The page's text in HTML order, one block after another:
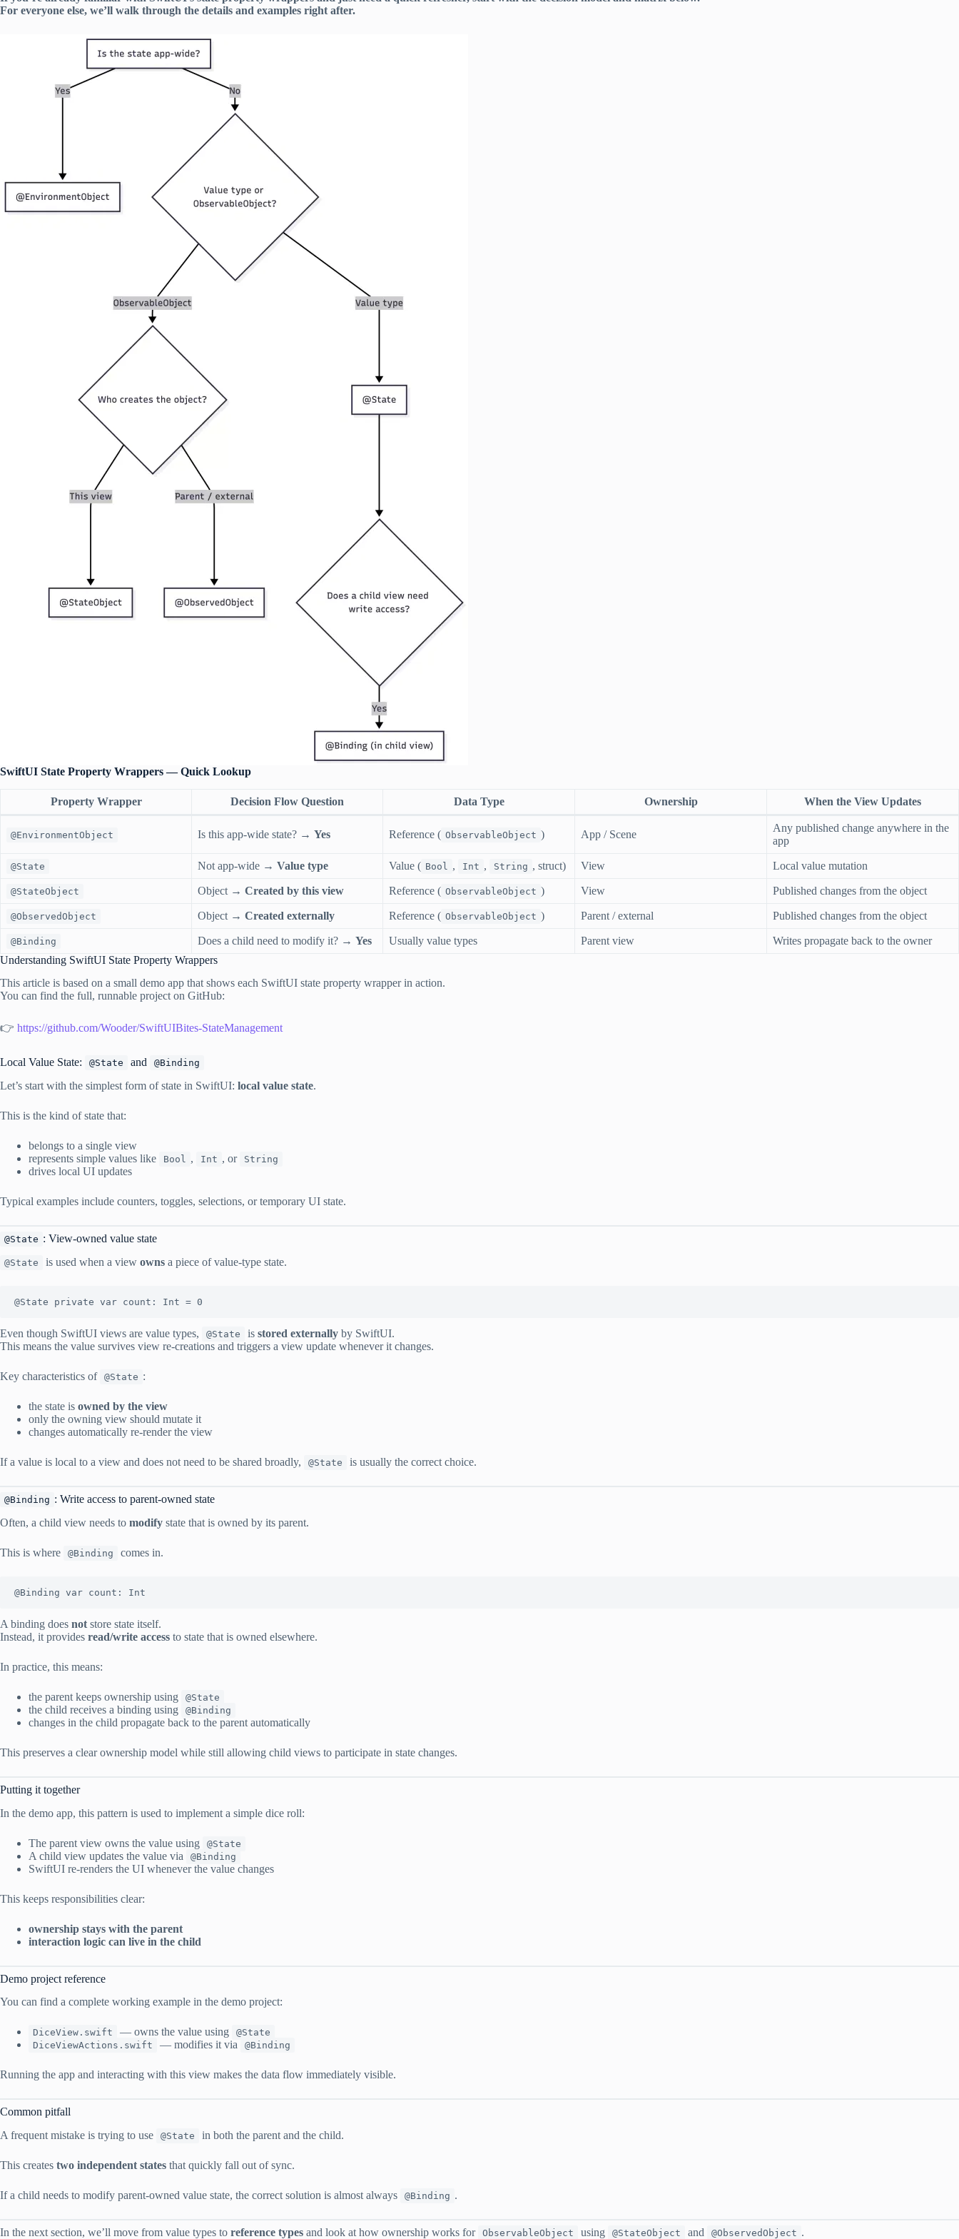
For everyone else, we’ll walk through the details and examples right after.
SwiftUI State Property Wrappers — Quick Lookup
Property Wrapper Decision Flow Question Data Type Ownership When the View Updates
@EnvironmentObject Is this app-wide state? → Yes Reference ( ObservableObject ) App / Scene
Any published change anywhere in the
app
@State Not app-wide → Value type Value ( Bool , Int , String , struct) View Local value mutation
@StateObject Object → Created by this view Reference ( ObservableObject ) View Published changes from the object
@ObservedObject Object → Created externally Reference ( ObservableObject ) Parent / external Published changes from the object
@Binding Does a child need to modify it? → Yes Usually value types Parent view
Writes propagate back to the owner
Understanding SwiftUI State Property Wrappers
This article is based on a small demo app that shows each SwiftUI state property wrapper in action.
You can find the full, runnable project on GitHub:
👉 https://github.com/Wooder/SwiftUIBites-StateManagement
Local Value State: @State and @Binding
Let’s start with the simplest form of state in SwiftUI: local value state.
This is the kind of state that:
belongs to a single view
represents simple values like
Bool , Int , or String
drives local UI updates
Typical examples include counters, toggles, selections, or temporary UI state.
@State : View-owned value state
@State is used when a view owns a piece of value-type state.
@State private var count: Int = 0
Even though SwiftUI views are value types, @State is stored externally by SwiftUI.
This means the value survives view re-creations and triggers a view update whenever it changes.
Key characteristics of @State :
the state is owned by the view
only the owning view should mutate it
changes automatically re-render the view
If a value is local to a view and does not need to be shared broadly, @State is usually the correct choice.
@Binding : Write access to parent-owned state
Often, a child view needs to modify state that is owned by its parent.
This is where @Binding comes in.
A binding does not store state itself.
Instead, it provides read/write access to state that is owned elsewhere.
In practice, this means:
the parent keeps ownership using @State
the child receives a binding using @Binding
changes in the child propagate back to the parent automatically
This preserves a clear ownership model while still allowing child views to participate in state changes.
Putting it together
In the demo app, this pattern is used to implement a simple dice roll:
The parent view owns the value using @State
A child view updates the value via @Binding
SwiftUI re-renders the UI whenever the value changes
This keeps responsibilities clear:
ownership stays with the parent
interaction logic can live in the child
Demo project reference
You can find a complete working example in the demo project:
DiceView.swift — owns the value using
@State
DiceViewActions.swift
— modifies it via @Binding
Running the app and interacting with this view makes the data flow immediately visible.
Common pitfall
A frequent mistake is trying to use
@State in both the parent and the child.
This creates two independent states that quickly fall out of sync.
If a child needs to modify parent-owned value state, the correct solution is almost always @Binding .
In the next section, we’ll move from value types to reference types and look at how ownership works for ObservableObject using @StateObject and @ObservedObject .